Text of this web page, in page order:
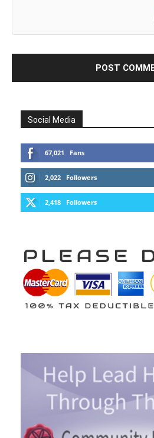
Social Media
67,021 Fans
2,022 Followers
2,418 Followers